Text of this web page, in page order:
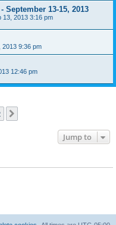
September 13-15, 2013
13, 2013 3:16 pm
2013 9:36 pm
12:46 pm
Jump to